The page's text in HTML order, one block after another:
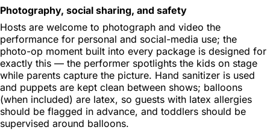
Photography, social sharing, and safety
Hosts are welcome to photograph and video the
performance for personal and social-media use; the
photo-op moment built into every package is designed for
exactly this — the performer spotlights the kids on stage
while parents capture the picture. Hand sanitizer is used
and puppets are kept clean between shows; balloons
(when included) are latex, so guests with latex allergies
should be flagged in advance, and toddlers should be
supervised around balloons.